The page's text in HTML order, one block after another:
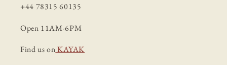
+44 78315 60135
Open 11AM-6PM
Find us onKAYAK